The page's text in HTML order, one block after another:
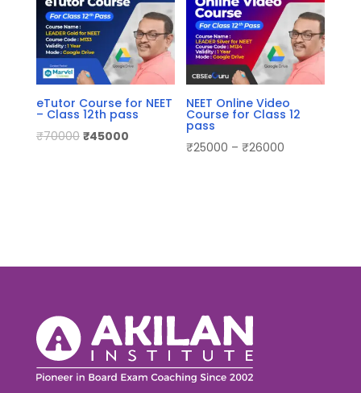
eTutor Course for NEET
– Class 12th pass
₹70000 ₹45000
NEET Online Video
Course for Class 12
pass
₹25000 –₹26000